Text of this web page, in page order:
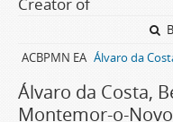
ACBPMN EA
Álvaro da Costa,
Montemor-o-